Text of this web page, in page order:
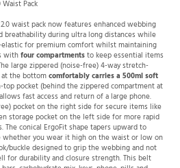
waist pack now features enhanced webbing
for premium comfort whilst maintaining
withfour compartmentsto keep essential items
large zippered (noise-free) 4-way stretch-
the bottomcomfortably carries a 500ml soft
top pocket (behind the zippered compartment at
fast access and return of a large phone.
pocket on the right side for secure items like
storage pocket on the left side for more rapid
The conical ErgoFit shape tapers upward to
whether you wear it high on the waist or low on
buckle designed to grip the webbing and not
for durability and closure strength. This belt
carbohydrate mix, keys, phone, pills and
size fits most.